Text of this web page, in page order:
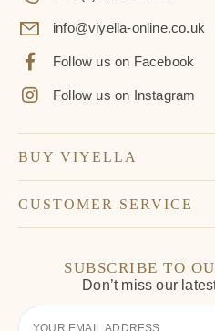
info@viyella-online.co.uk
Follow us on Facebook
Follow us on Instagram
BUY VIYELLA
CUSTOMER SERVICE
SUBSCRIBE TO
Don’t miss our
Your